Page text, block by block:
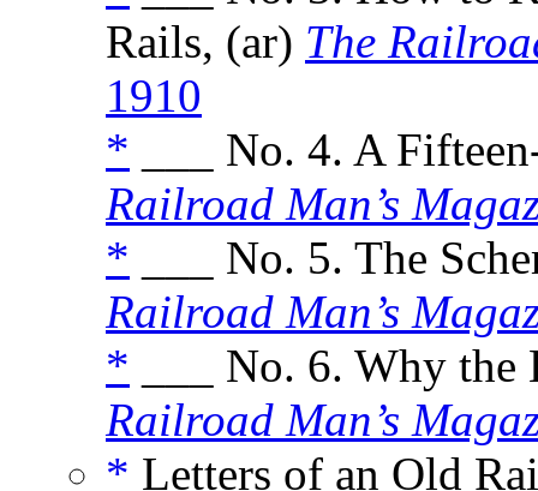
Rails, (ar) The
1910
* ___ No. 4. A
Railroad Man’s
* ___ No. 5. The
Railroad Man’s
* ___ No. 6. Why
Railroad Man’s
* Letters of an Old